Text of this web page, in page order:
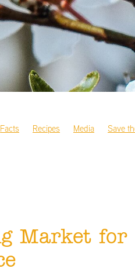
Facts Recipes Media Save
Market for